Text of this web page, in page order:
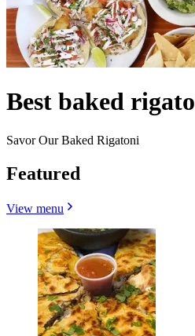
Best baked
Savor Our Baked Rigatoni
Featured
View menu